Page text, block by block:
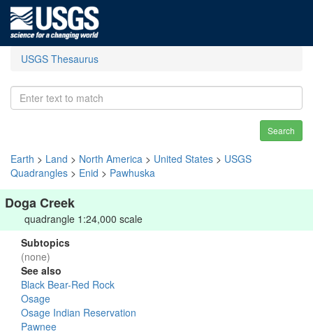
USGS Thesaurus
Search
Earth > Land > North America > United States > USGS
Quadrangles > Enid > Pawhuska
Doga Creek
quadrangle 1:24,000 scale
Subtopics
(none)
See also
Black Bear-Red Rock
Osage
Osage Indian Reservation
Pawnee